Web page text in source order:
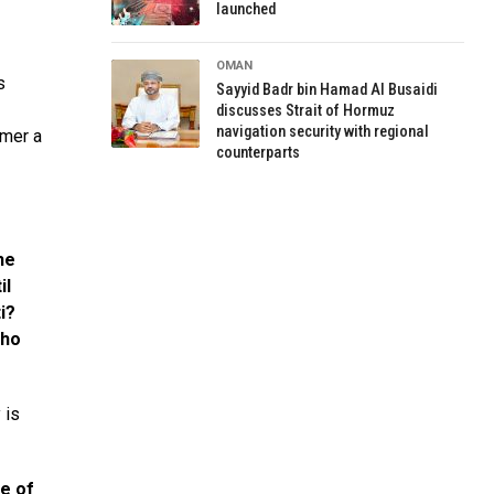
a
is
of
launched
OMAN
Sayyid Badr bin Hamad Al Busaidi
discusses Strait of Hormuz
navigation security with regional
counterparts